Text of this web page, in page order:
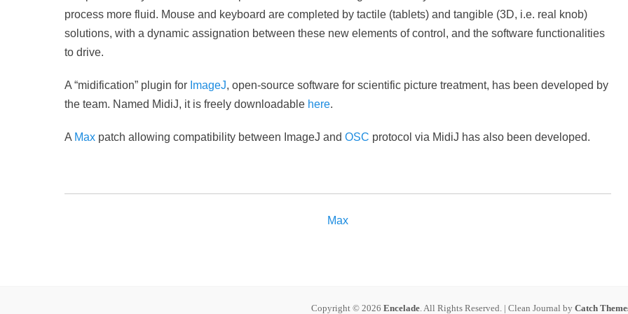
process more fluid. Mouse and keyboard are completed by tactile (tablets) and tangible (3D, i.e. real knob)
solutions, with a dynamic assignation between these new elements of control, and the software functionalities
to drive.
A “midification” plugin for ImageJ, open-source software for scientific picture treatment, has been developed by
the team. Named MidiJ, it is freely downloadable here.
A Max patch allowing compatibility between ImageJ and OSC protocol via MidiJ has also been developed.
Max
Copyright © 2026 Encelade. All Rights Reserved. | Clean Journal by Catch